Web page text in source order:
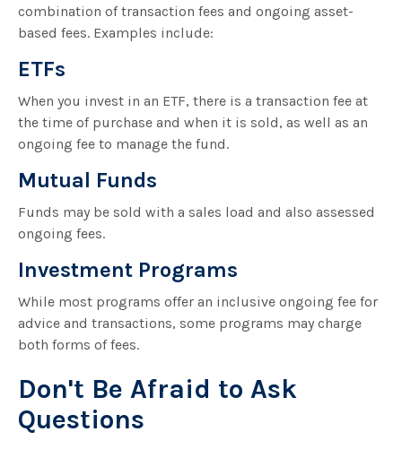
combination of transaction fees and ongoing asset-
based fees. Examples include:
ETFs
When you invest in an ETF, there is a transaction fee at
the time of purchase and when it is sold, as well as an
ongoing fee to manage the fund.
Mutual Funds
Funds may be sold with a sales load and also assessed
ongoing fees.
Investment Programs
While most programs offer an inclusive ongoing fee for
advice and transactions, some programs may charge
both forms of fees.
Don't Be Afraid to Ask
Questions